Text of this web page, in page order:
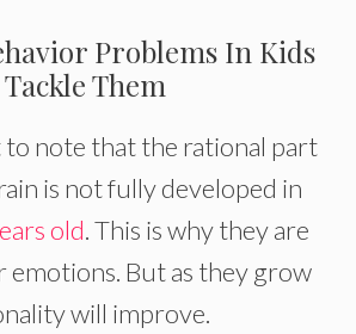
Problems In Kids
Them
note that the rational part
is not fully developed in
old. This is why they are
emotions. But as they grow
will improve.